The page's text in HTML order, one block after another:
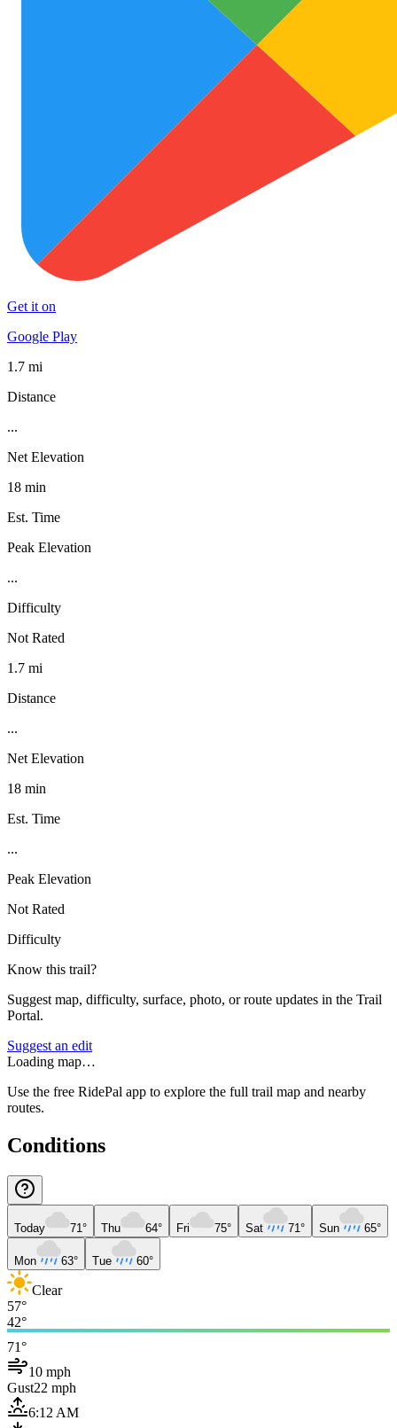
Get it on
Google Play
1.7 mi
Distance
...
Net Elevation
18 min
Est. Time
Peak Elevation
...
Difficulty
Not Rated
1.7 mi
Distance
...
Net Elevation
18 min
Est. Time
...
Peak Elevation
Not Rated
Difficulty
Know this trail?
Suggest map, difficulty, surface, photo, or route updates in the Trail
Portal.
Suggest an edit
Loading map…
Use the free RidePal app to explore the full trail map and nearby
routes.
Conditions
Today 71° Thu 64° Fri 75° Sat 71° Sun 65°
Mon 63° Tue 60°
Clear
57°
42°
71°
10 mph
Gust22 mph
6:12 AM